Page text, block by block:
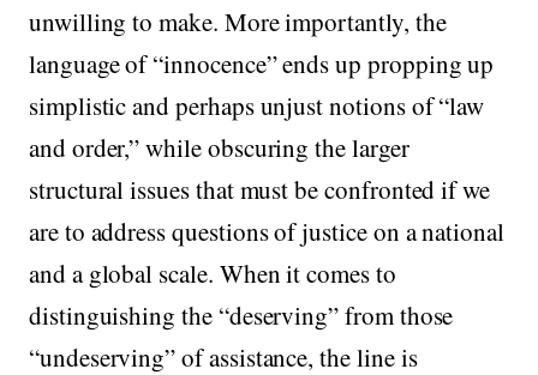
unwilling to make. More importantly, the
language of “innocence” ends up propping up
simplistic and perhaps unjust notions of “law
and order,” while obscuring the larger
structural issues that must be confronted if we
are to address questions of justice on a national
and a global scale. When it comes to
distinguishing the “deserving” from those
“undeserving” of assistance, the line is